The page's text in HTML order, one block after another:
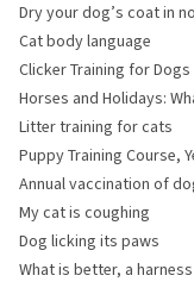
Dry your dog’s coat in
Cat body language
Clicker Training for Dogs
Horses and Holidays:
Absence?
Litter training for cats
Puppy Training Course,
Annual vaccination of
My cat is coughing
Dog licking its paws
What is better, a